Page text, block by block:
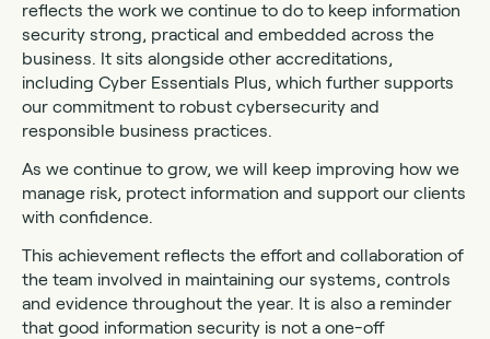
reflects the work we continue to do to keep information
security strong, practical and embedded across the
business. It sits alongside other accreditations,
including Cyber Essentials Plus, which further supports
our commitment to robust cybersecurity and
responsible business practices.
As we continue to grow, we will keep improving how we
manage risk, protect information and support our clients
with confidence.
This achievement reflects the effort and collaboration of
the team involved in maintaining our systems, controls
and evidence throughout the year. It is also a reminder
that good information security is not a one-off